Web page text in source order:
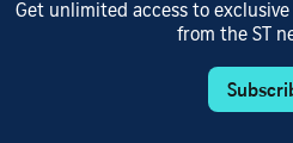
Get unlimited access to
from the ST